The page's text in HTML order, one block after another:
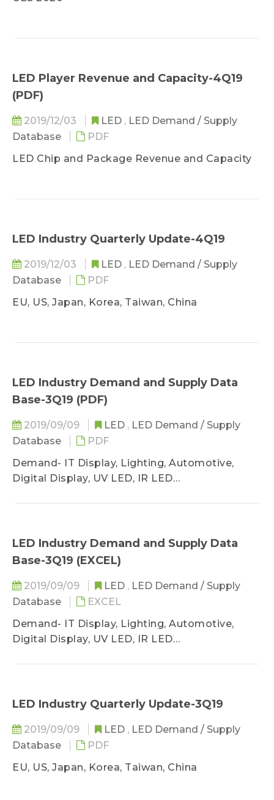
Demand Market Analysis- Automotive Lighting
Demand Market Analysis- Lighting Observed
LED Benefited
LED Player Revenue and Capacity-4Q19
(PDF)
2019/12/03 LED , LED Demand / Supply
Database
PDF
LED Chip and Package Revenue and Capacity
LED Industry Quarterly Update-4Q19
2019/12/03 LED , LED Demand / Supply
Database
PDF
EU, US, Japan, Korea, Taiwan, China
LED Industry Demand and Supply Data
Base-3Q19 (PDF)
2019/09/09 LED , LED Demand / Supply
Database
PDF
Demand- IT Display, Lighting, Automotive,
Digital Display, UV LED, IR LED
LED Industry Demand and Supply Data
Base-3Q19 (EXCEL)
2019/09/09 LED , LED Demand / Supply
Database
EXCEL
Demand- IT Display, Lighting, Automotive,
Digital Display, UV LED, IR LED
LED Industry Quarterly Update-3Q19
2019/09/09 LED , LED Demand / Supply
Database
PDF
EU, US, Japan, Korea, Taiwan, China